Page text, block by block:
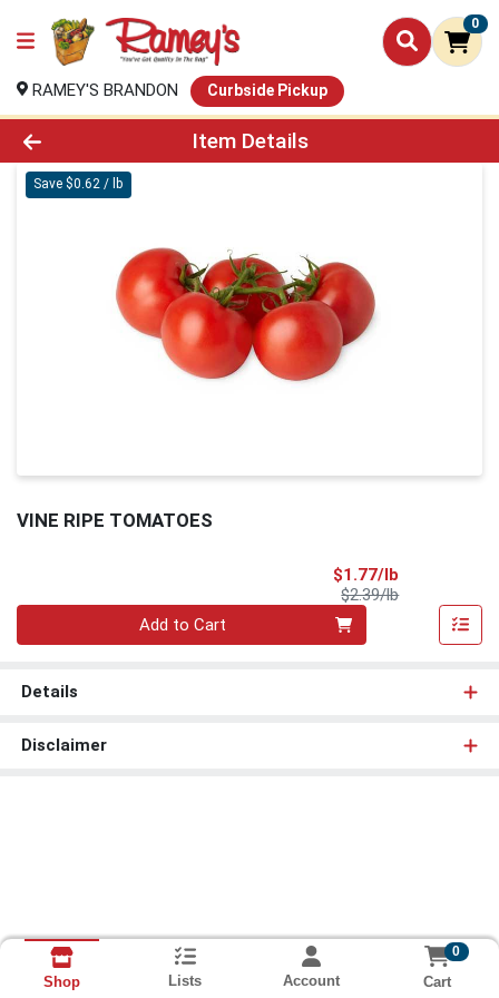
0
RAMEY'S BRANDON Curbside Pickup
Product Details Page
Item Details
Save $0.62 / lb
VINE RIPE TOMATOES
$1.77/lb
$2.39/lbProduct Price
Add to Cart
Details
Disclaimer
Shop Lists Account
0
Cart